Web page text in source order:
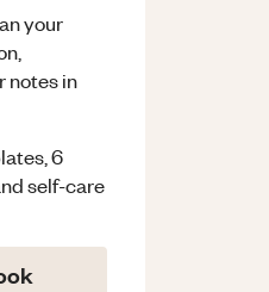
your
notes in
6
self-care